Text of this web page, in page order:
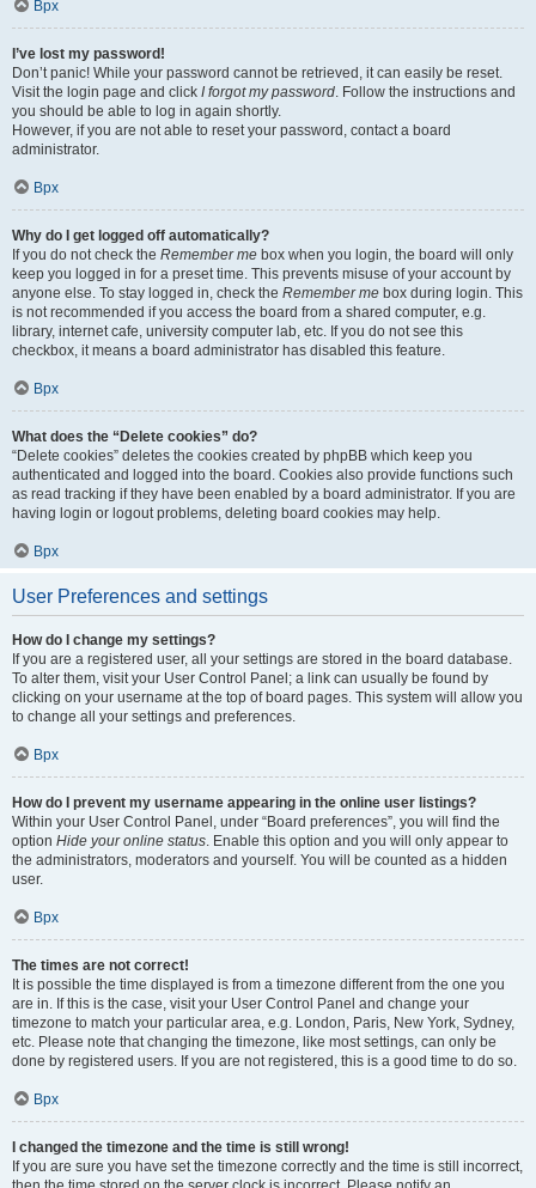
Врх
I’ve lost my password!
Don’t panic! While your password cannot be retrieved, it can easily be reset.
Visit the login page and click I forgot my password. Follow the instructions and
you should be able to log in again shortly.
However, if you are not able to reset your password, contact a board
administrator.
Врх
Why do I get logged off automatically?
If you do not check the Remember me box when you login, the board will only
keep you logged in for a preset time. This prevents misuse of your account by
anyone else. To stay logged in, check the Remember me box during login. This
is not recommended if you access the board from a shared computer, e.g.
library, internet cafe, university computer lab, etc. If you do not see this
checkbox, it means a board administrator has disabled this feature.
Врх
What does the “Delete cookies” do?
“Delete cookies” deletes the cookies created by phpBB which keep you
authenticated and logged into the board. Cookies also provide functions such
as read tracking if they have been enabled by a board administrator. If you are
having login or logout problems, deleting board cookies may help.
Врх
User Preferences and settings
How do I change my settings?
If you are a registered user, all your settings are stored in the board database.
To alter them, visit your User Control Panel; a link can usually be found by
clicking on your username at the top of board pages. This system will allow you
to change all your settings and preferences.
Врх
How do I prevent my username appearing in the online user listings?
Within your User Control Panel, under “Board preferences”, you will find the
option Hide your online status. Enable this option and you will only appear to
the administrators, moderators and yourself. You will be counted as a hidden
user.
Врх
The times are not correct!
It is possible the time displayed is from a timezone different from the one you
are in. If this is the case, visit your User Control Panel and change your
timezone to match your particular area, e.g. London, Paris, New York, Sydney,
etc. Please note that changing the timezone, like most settings, can only be
done by registered users. If you are not registered, this is a good time to do so.
Врх
I changed the timezone and the time is still wrong!
If you are sure you have set the timezone correctly and the time is still incorrect,